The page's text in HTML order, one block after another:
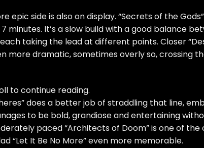
epic side is also on display. “Secrets of the
minutes. It’s a slow build with a good balance
taking the lead at different points. Closer
more dramatic, sometimes overly so, crossing
to continue reading.
does a better job of straddling that line,
to be bold, grandiose and entertaining
paced “Architects of Doom” is one of
“Let It Be No More” even more memorable.